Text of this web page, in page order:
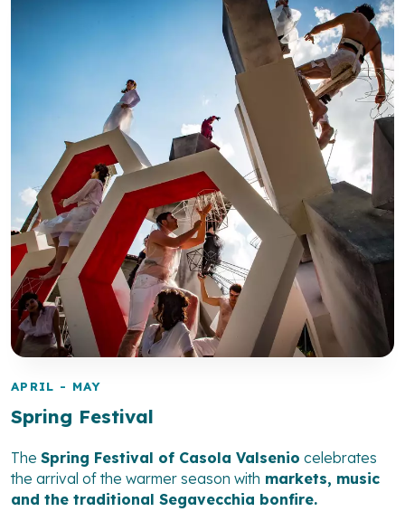
APRIL - MAY
Spring Festival
The Spring Festival of Casola Valsenio celebrates
the arrival of the warmer season with markets, music
and the traditional Segavecchia bonfire.